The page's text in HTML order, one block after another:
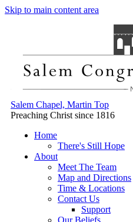
Skip to main content area
Salem Chapel, Martin Top
Preaching Christ since 1816
Home
There's Still Hope
About
Meet The Team
Map and Directions
Time & Locations
Contact Us
Support
Our Beliefs